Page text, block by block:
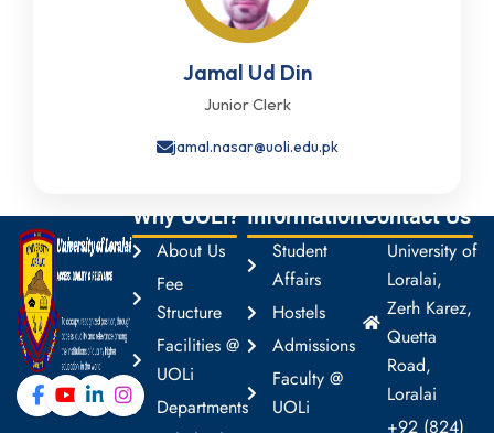
Jamal Ud Din
Junior Clerk
jamal.nasar@uoli.edu.pk
Why UOLi?
About Us
Fee
Structure
Facilities @
UOLi
Departments
Information
Student
Affairs
Hostels
Admissions
Faculty @
UOLi
Contact Us
University of
Loralai,
Zerh Karez,
Quetta
Road,
Loralai
+92 (824)